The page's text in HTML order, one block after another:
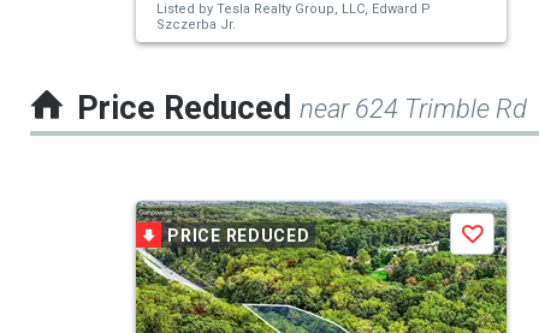
and
navigate.
Listed byTesla Realty Group, LLC, Edward P
Szczerba Jr.
Price Reduced near 624 Trimble Rd
carousel
PRICE REDUCED Save